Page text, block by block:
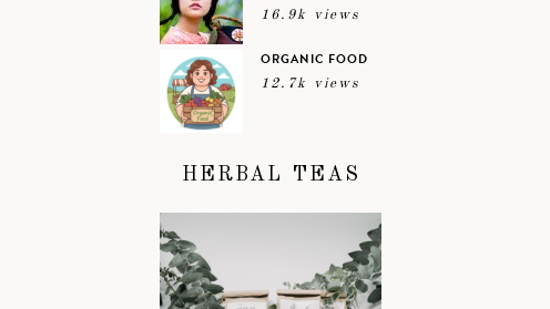
16.9k views
ORGANIC FOOD
12.7k views
HERBAL TEAS